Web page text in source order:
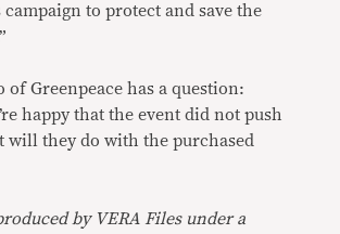
campaign to protect and save the
of Greenpeace has a question:
happy that the event did not push
will they do with the purchased
by VERA Files under a